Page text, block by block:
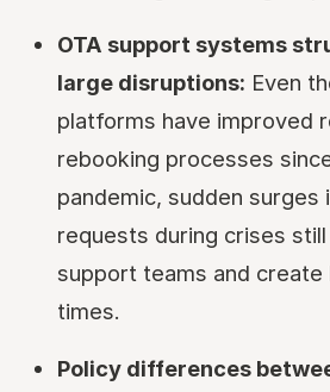
OTA support systems
large disruptions: Even
platforms have improved
rebooking processes
pandemic, sudden surges
requests during crises
support teams and create
times.
Policy differences